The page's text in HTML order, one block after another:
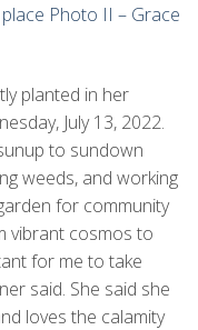
Photo II – Grace
planted in her
July 13, 2022.
to sundown
weeds, and working
for community
vibrant cosmos to
for me to take
said. She said she
loves the calamity